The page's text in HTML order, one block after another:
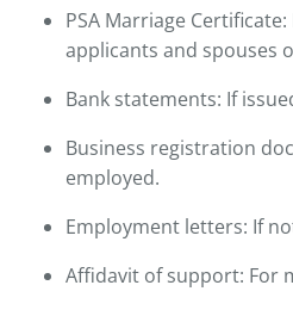
PSA Marriage
applicants and spouses
Bank statements: If
Business registration
employed.
Employment letters: If
Affidavit of support: For